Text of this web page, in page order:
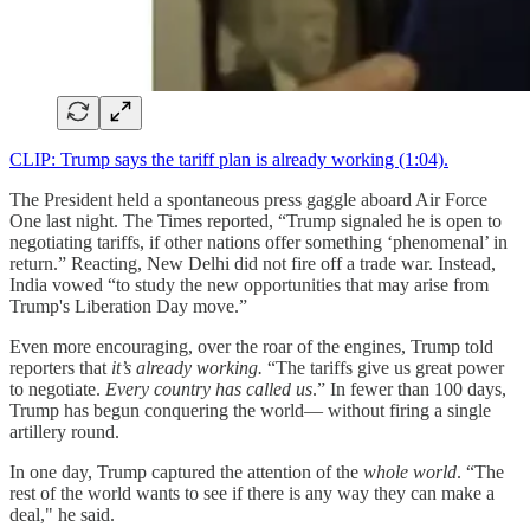
CLIP: Trump says the tariff plan is already working (1:04).
The President held a spontaneous press gaggle aboard Air Force
One last night. The Times reported, “Trump signaled he is open to
negotiating tariffs, if other nations offer something ‘phenomenal’ in
return.” Reacting, New Delhi did not fire off a trade war. Instead,
India vowed “to study the new opportunities that may arise from
Trump's Liberation Day move.”
Even more encouraging, over the roar of the engines, Trump told
reporters that it’s already working. “The tariffs give us great power
to negotiate. Every country has called us.” In fewer than 100 days,
Trump has begun conquering the world— without firing a single
artillery round.
In one day, Trump captured the attention of the whole world. “The
rest of the world wants to see if there is any way they can make a
deal," he said.